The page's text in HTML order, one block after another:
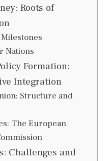
Roots of
Nations
Formation:
Integration
Structure and
The European
Challenges and